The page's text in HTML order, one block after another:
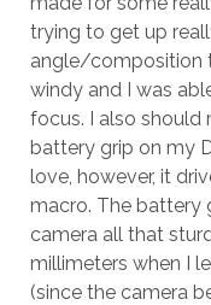
trying to get up
angle/composition
windy and I was
focus. I also should
battery grip on my
love, however, it
macro. The battery
camera all that
millimeters when I
(since the camera